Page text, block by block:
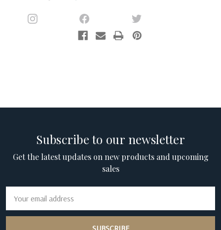
Subscribe to our newsletter
Get the latest updates on new products and upcoming
sales
Address